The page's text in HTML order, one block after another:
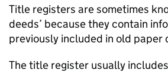
Title registers are sometimes
deeds’ because they contain
previously included in old paper
The title register usually